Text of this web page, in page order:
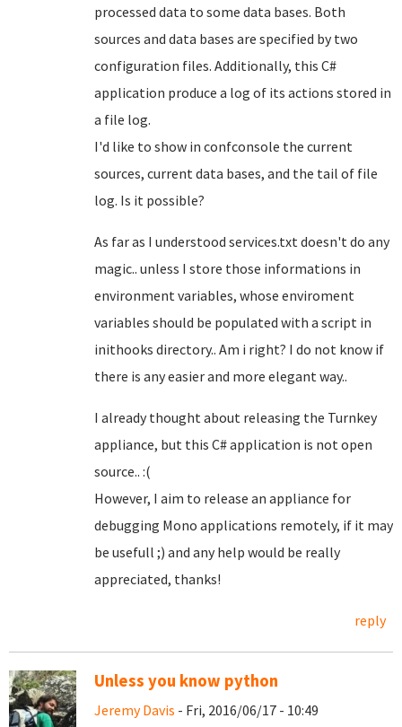
processed data to some data bases. Both
sources and data bases are specified by two
configuration files. Additionally, this C#
application produce a log of its actions stored in
a file log.
I'd like to show in confconsole the current
sources, current data bases, and the tail of file
log. Is it possible?
As far as I understood services.txt doesn't do any
magic.. unless I store those informations in
environment variables, whose enviroment
variables should be populated with a script in
inithooks directory.. Am i right? I do not know if
there is any easier and more elegant way..
I already thought about releasing the Turnkey
appliance, but this C# application is not open
source.. :(
However, I aim to release an appliance for
debugging Mono applications remotely, if it may
be usefull ;) and any help would be really
appreciated, thanks!
reply
Unless you know python
Jeremy Davis - Fri, 2016/06/17 - 10:49